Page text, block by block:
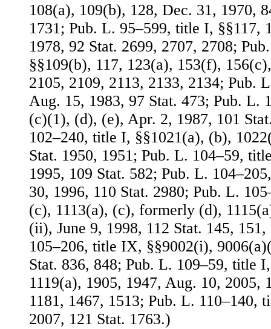
108(a), 109(b), 128, Dec. 31, 1970,
1731; Pub. L. 95–599, title I, §§117,
1978, 92 Stat. 2699, 2707, 2708;
§§109(b), 117, 123(a), 153(f),
2105, 2109, 2113, 2133, 2134; Pub.
Aug. 15, 1983, 97 Stat. 473; Pub. L.
(c)(1), (d), (e), Apr. 2, 1987, 101
102–240, title I, §§1021(a), (b),
Stat. 1950, 1951; Pub. L. 104–59,
1995, 109 Stat. 582; Pub. L.
30, 1996, 110 Stat. 2980; Pub. L.
(c), 1113(a), (c), formerly (d),
(ii), June 9, 1998, 112 Stat. 145,
105–206, title IX, §§9002(i),
Stat. 836, 848; Pub. L. 109–59, title
1119(a), 1905, 1947, Aug. 10, 2005,
1181, 1467, 1513; Pub. L. 110–140,
2007, 121 Stat. 1763.)